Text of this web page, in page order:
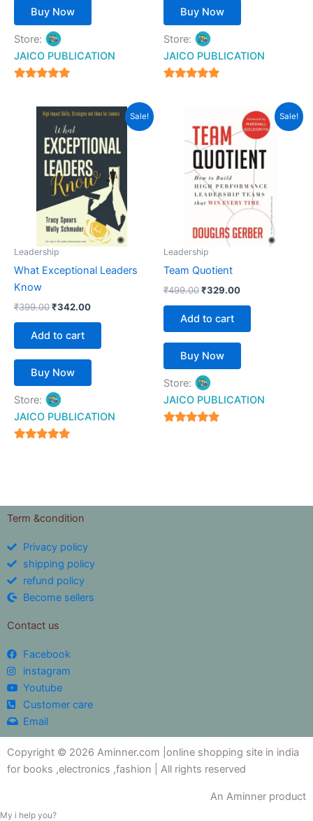
Buy Now
Store:
JAICO PUBLICATION
Buy Now
Store:
JAICO PUBLICATION
Sale!
Leadership
What Exceptional Leaders
Know
₹399.00
Original
price
was:
₹399.00.
₹342.00
Current
is:
₹342.00.
Add to cart
Buy Now
Store:
JAICO PUBLICATION
Sale!
Leadership
Team Quotient
₹499.00
price
was:
₹499.00.
₹329.00
Current
price
is:
₹329.00.
Add to cart
Buy Now
Store:
JAICO PUBLICATION
Term &condition
Privacy policy
shipping policy
refund policy
Become sellers
Contact us
Facebook
instagram
Youtube
Customer care
Email
Copyright © 2026 Aminner.com |online shopping site in india
for books ,electronics ,fashion | All rights reserved
An Aminner product
My i help you?